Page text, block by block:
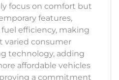
focus on comfort but
features,
efficiency, making
varied consumer
technology, adding
affordable vehicles
a commitment